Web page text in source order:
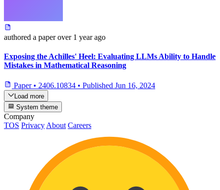
authored a paper over 1 year ago
Exposing the Achilles' Heel: Evaluating LLMs Ability to Handle
Mistakes in Mathematical Reasoning
Paper • 2406.10834 • Published Jun 16, 2024
Load more
System theme
Company
TOS Privacy About Careers